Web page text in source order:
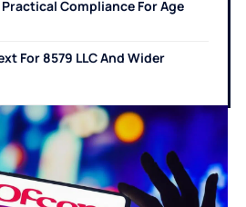
Compliance For Age
For 8579 LLC And Wider